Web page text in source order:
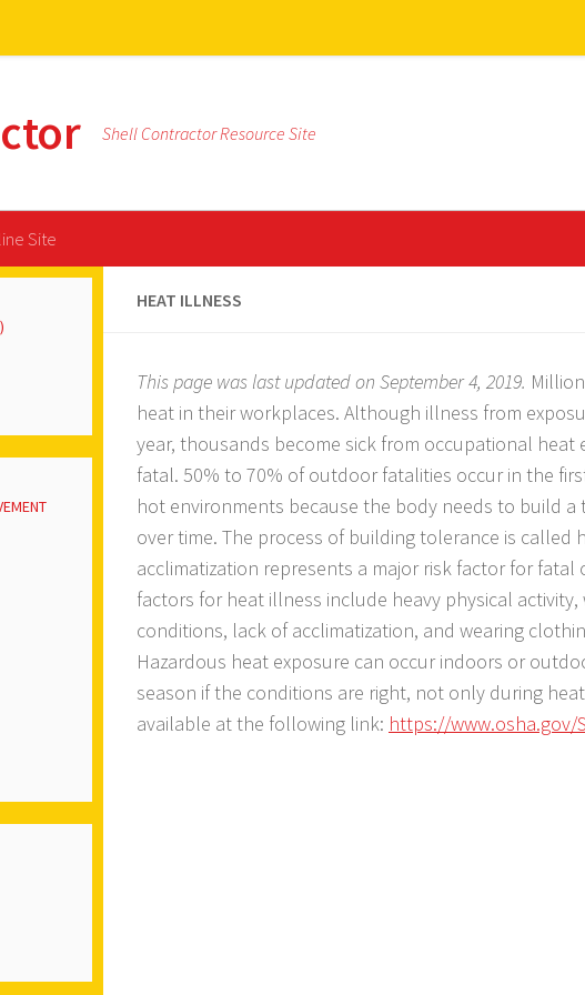
Shell Contractor Resource Site
Site
HEAT ILLNESS
This page was last updated on September 4, 2019.
heat in their workplaces. Although illness from
year, thousands become sick from occupational heat
fatal. 50% to 70% of outdoor fatalities occur in the
hot environments because the body needs to build
over time. The process of building tolerance is called
acclimatization represents a major risk factor for
factors for heat illness include heavy physical
conditions, lack of acclimatization, and wearing
Hazardous heat exposure can occur indoors or
season if the conditions are right, not only during
available at the following link: https://www.osha.gov/